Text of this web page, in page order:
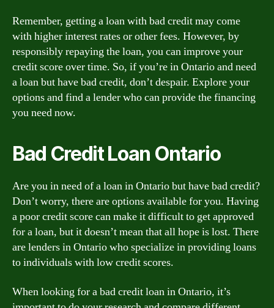
Remember, getting a loan with bad credit may come
with higher interest rates or other fees. However, by
responsibly repaying the loan, you can improve your
credit score over time. So, if you’re in Ontario and need
a loan but have bad credit, don’t despair. Explore your
options and find a lender who can provide the financing
you need now.
Bad Credit Loan Ontario
Are you in need of a loan in Ontario but have bad credit?
Don’t worry, there are options available for you. Having
a poor credit score can make it difficult to get approved
for a loan, but it doesn’t mean that all hope is lost. There
are lenders in Ontario who specialize in providing loans
to individuals with low credit scores.
When looking for a bad credit loan in Ontario, it’s